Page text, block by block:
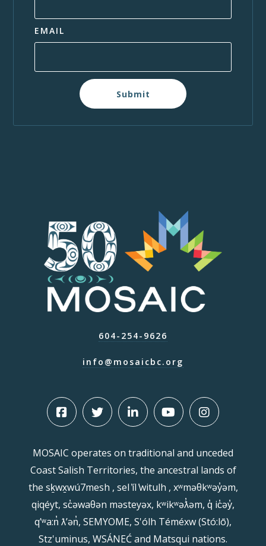
EMAIL
Submit
604-254-9626
info@mosaicbc.org
MOSAIC operates on traditional and unceded
Coast Salish Territories, the ancestral lands of
the sḵwx̱wú7mesh , sel ̓íl ̓witulh , xʷməθkʷəy̓əm,
qiqéyt, sc̓əwaθən məsteyəx, kʷikʷəƛ̓əm, q̓ ic̓əy̓,
qʼʷa:n̓ ƛʼən̓, SEMYOME, S'ólh Téméxw (Stó:lō),
Stz'uminus, WSÁNEĆ and Matsqui nations.